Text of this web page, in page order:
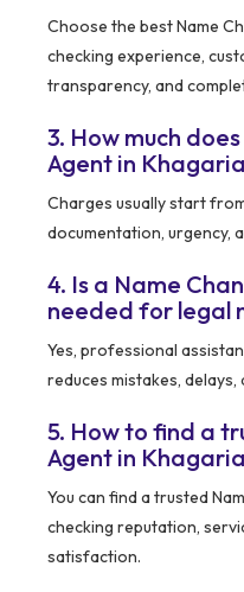
Choose the best Name
checking experience,
transparency, and
3. How much
Agent in
Charges usually start
documentation, urgency,
4. Is a Name
needed for legal
Yes, professional
reduces mistakes,
5. How to find a
Agent in
You can find a trusted
checking reputation,
satisfaction.